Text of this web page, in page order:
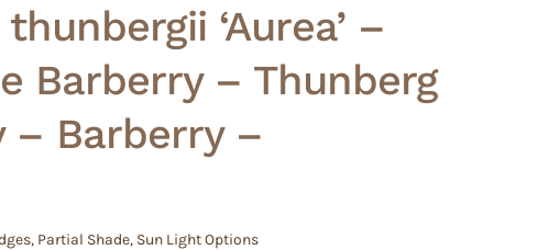
‘Aurea’ –
Barberry – Thunberg
– Barberry –
, Partial Shade, Sun Light Options